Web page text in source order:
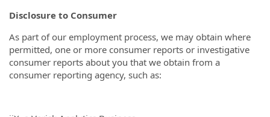
Disclosure to Consumer
As part of our employment process, we may obtain where
permitted, one or more consumer reports or investigative
consumer reports about you that we obtain from a
consumer reporting agency, such as: